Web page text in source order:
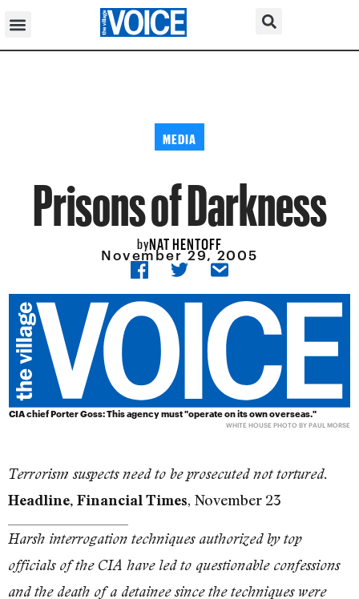
MEDIA
Prisons of Darkness
byNAT HENTOFF
November 29, 2005
CIA chief Porter Goss: This agency must "operate on its own overseas."
WHITE HOUSE PHOTO BY PAUL MORSE
Terrorism suspects need to be prosecuted not tortured.
Headline, Financial Times, November 23
Harsh interrogation techniques authorized by top
officials of the CIA have led to questionable confessions
and the death of a detainee since the techniques were